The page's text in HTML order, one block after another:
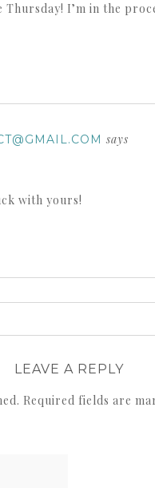
I’m in the
says
with yours!
LEAVE A REPLY
Required fields are